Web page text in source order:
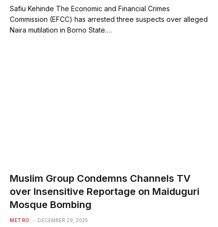
Safiu Kehinde The Economic and Financial Crimes
Commission (EFCC) has arrested three suspects over alleged
Naira mutilation in Borno State.…
Muslim Group Condemns Channels TV
over Insensitive Reportage on Maiduguri
Mosque Bombing
METRO DECEMBER 29, 2025